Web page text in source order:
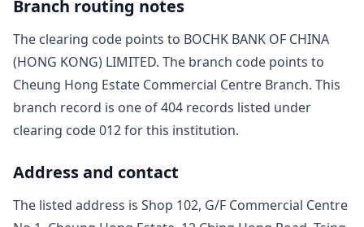
Branch routing notes
The clearing code points to BOCHK BANK OF CHINA
(HONG KONG) LIMITED. The branch code points to
Cheung Hong Estate Commercial Centre Branch. This
branch record is one of404 records listed under
clearing code012for this institution.
Address and contact
The listed address is Shop 102, G/F Commercial Centre